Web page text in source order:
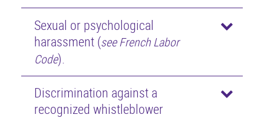
Sexual or psychological
harassment (see French Labor
Code).
Discrimination against a
recognized whistleblower